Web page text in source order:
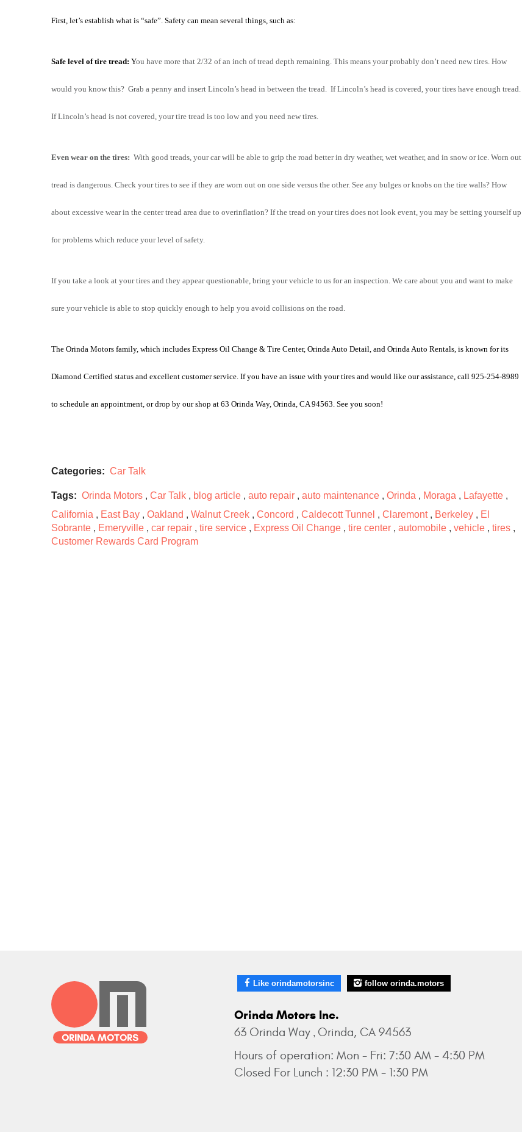
First, let’s establish what is “safe”. Safety can mean several things, such as:
Safe level of tire tread: You have more that 2/32 of an inch of tread depth remaining. This means your probably don’t need new tires. How
would you know this?  Grab a penny and insert Lincoln’s head in between the tread.  If Lincoln’s head is covered, your tires have enough tread.
If Lincoln’s head is not covered, your tire tread is too low and you need new tires.
Even wear on the tires: With good treads, your car will be able to grip the road better in dry weather, wet weather, and in snow or ice. Worn out
tread is dangerous. Check your tires to see if they are worn out on one side versus the other. See any bulges or knobs on the tire walls? How
about excessive wear in the center tread area due to overinflation? If the tread on your tires does not look event, you may be setting yourself up
for problems which reduce your level of safety.
If you take a look at your tires and they appear questionable, bring your vehicle to us for an inspection. We care about you and want to make
sure your vehicle is able to stop quickly enough to help you avoid collisions on the road.
The Orinda Motors family, which includes Express Oil Change & Tire Center, Orinda Auto Detail, and Orinda Auto Rentals, is known for its
Diamond Certified status and excellent customer service. If you have an issue with your tires and would like our assistance, call 925-254-8989
to schedule an appointment, or drop by our shop at 63 Orinda Way, Orinda, CA 94563. See you soon!
Categories: Car Talk
Tags: Orinda Motors , Car Talk , blog article , auto repair , auto maintenance , Orinda , Moraga , Lafayette ,
California , East Bay , Oakland , Walnut Creek , Concord , Caldecott Tunnel , Claremont, Berkeley , El
Sobrante , Emeryville , car repair , tire service , Express Oil Change , tire center , automobile , vehicle , tires ,
Customer Rewards Card Program
Like orindamotorsinc follow orinda.motors
Orinda Motors Inc.
63 Orinda Way , Orinda, CA 94563
Hours of operation: Mon - Fri: 7:30 AM - 4:30 PM
Closed For Lunch : 12:30 PM - 1:30 PM